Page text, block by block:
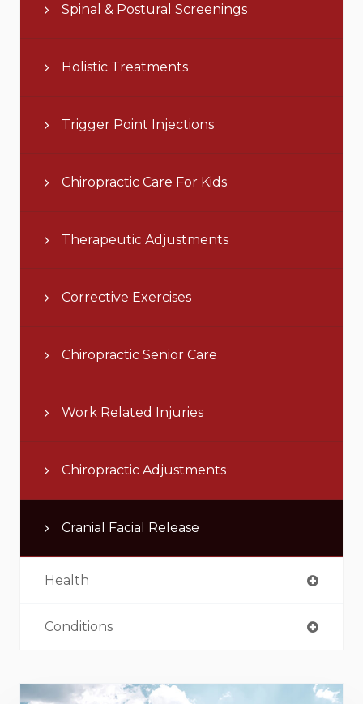
Spinal & Postural Screenings
Holistic Treatments
Trigger Point Injections
Chiropractic Care For Kids
Therapeutic Adjustments
Corrective Exercises
Chiropractic Senior Care
Work Related Injuries
Chiropractic Adjustments
Cranial Facial Release
Health
Conditions